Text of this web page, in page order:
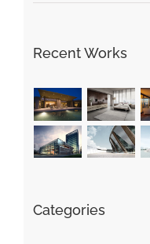
Recent Works